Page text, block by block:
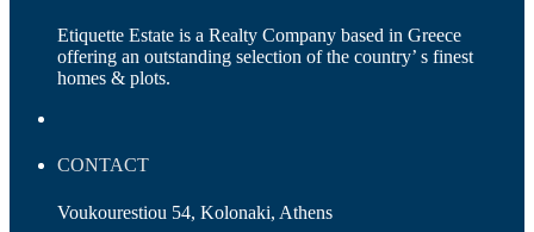
Etiquette Estate is a Realty Company based in Greece
offering an outstanding selection of the country’ s finest
homes & plots.
CONTACT
Voukourestiou 54, Kolonaki, Athens